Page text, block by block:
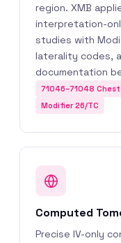
region. XMB
interpretation-
studies with
laterality codes,
documentation
71046–71048 Chest
Modifier 26/TC
Computed
Precise IV-only